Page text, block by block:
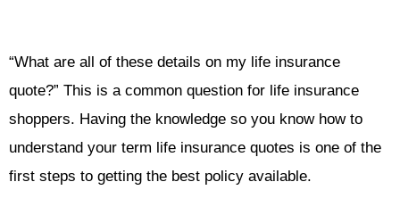
“What are all of these details on my life insurance
quote?” This is a common question for life insurance
shoppers. Having the knowledge so you know how to
understand your term life insurance quotes is one of the
first steps to getting the best policy available.